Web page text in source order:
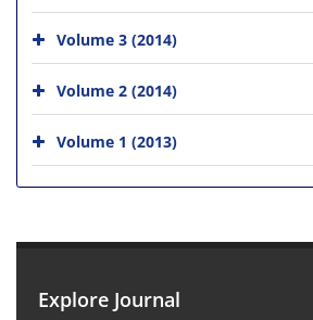
Volume 3 (2014)
Volume 2 (2014)
Volume 1 (2013)
Explore Journal